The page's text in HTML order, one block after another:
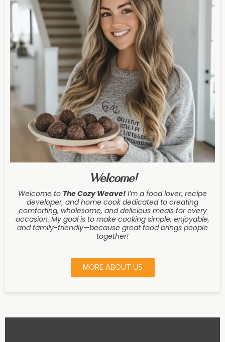
Welcome!
Welcome to The Cozy Weave! I’m a food lover, recipe
developer, and home cook dedicated to creating
comforting, wholesome, and delicious meals for every
occasion. My goal is to make cooking simple, enjoyable,
and family-friendly—because great food brings people
together!
MORE ABOUT US